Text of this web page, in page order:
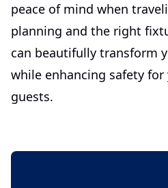
peace of mind when
planning and the right
can beautifully transform
while enhancing safety
guests.